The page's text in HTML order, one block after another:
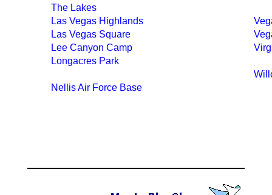
The Lakes
Las Vegas Highlands
Las Vegas Square
Lee Canyon Camp
Longacres Park
Nellis Air Force Base